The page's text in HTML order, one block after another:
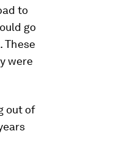
to
go
These
were
out of